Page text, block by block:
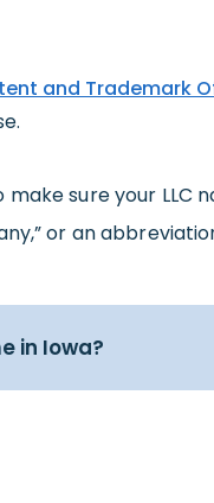
and Trademark
sure your LLC
or an
in Iowa?